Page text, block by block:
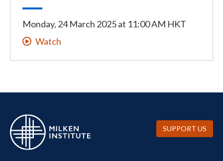
Monday, 24 March 2025at 11:00 AM HKT
Watch
SUPPORT US